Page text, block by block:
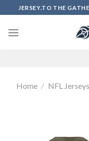
to
content
JERSEY.TO THE
Home / NFL Jerseys